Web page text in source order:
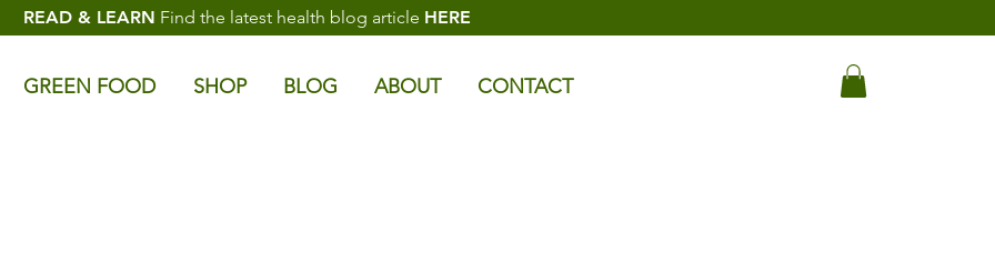
READ & LEARN Find the latest health blog article HERE
GREEN FOOD SHOP BLOG ABOUT CONTACT